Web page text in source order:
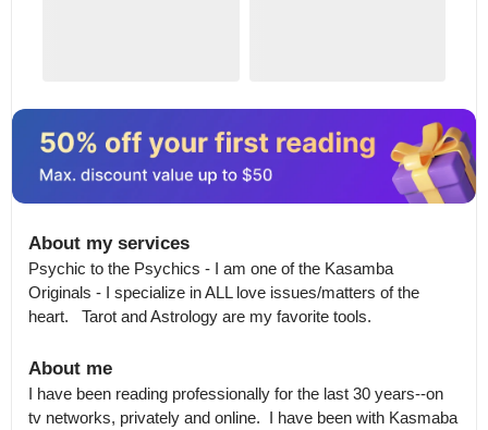
About my services
Psychic to the Psychics - I am one of the Kasamba
Originals - I specialize in ALL love issues/matters of the
heart.   Tarot and Astrology are my favorite tools.
About me
I have been reading professionally for the last 30 years--on
tv networks, privately and online.  I have been with Kasmaba